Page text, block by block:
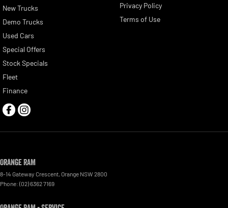
New Trucks
Demo Trucks
Used Cars
Special Offers
Stock Specials
Fleet
Finance
Privacy Policy
Terms of Use
Orange RAM
8-14 Gateway Crescent Orange NSW 2800
Phone: (02) 6362 7169